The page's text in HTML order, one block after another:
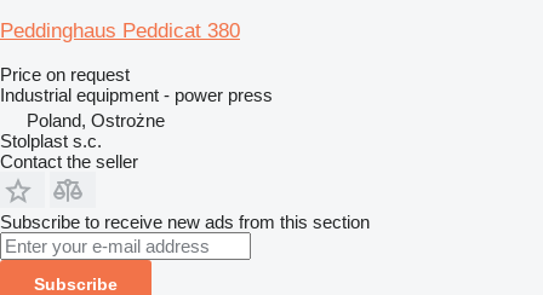
Peddinghaus Peddicat 380
Price on request
Industrial equipment - power press
Poland, Ostrożne
Stolplast s.c.
Contact the seller
Subscribe to receive new ads from this section
Subscribe